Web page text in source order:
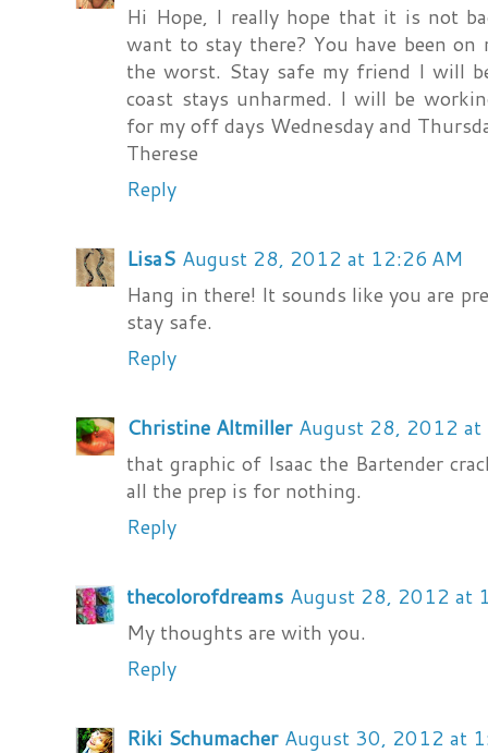
Hi Hope, I really hope that it is not
want to stay there? You have been
the worst. Stay safe my friend I will
coast stays unharmed. I will be
for my off days Wednesday and
Therese
Reply
LisaS August 28, 2012 at 12:26 AM
Hang in there! It sounds like you are
stay safe.
Reply
Christine Altmiller August 28, 2012 at
that graphic of Isaac the Bartender
all the prep is for nothing.
Reply
thecolorofdreams August 28, 2012 at
My thoughts are with you.
Reply
Riki Schumacher August 30, 2012 at